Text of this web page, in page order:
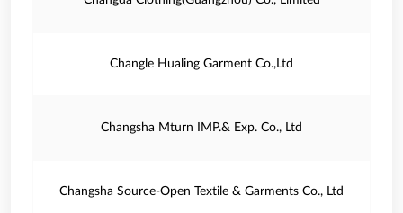
Changle Hualing Garment Co.,Ltd
Changsha Mturn IMP.& Exp. Co., Ltd
Changsha Source-Open Textile & Garments Co., Ltd